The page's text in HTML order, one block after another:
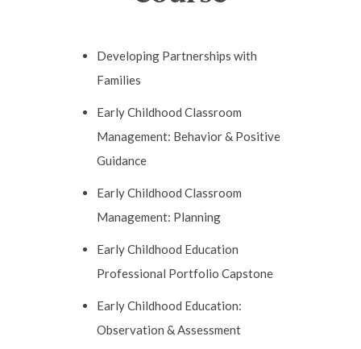
Developing Partnerships with
Families
Early Childhood Classroom
Management: Behavior & Positive
Guidance
Early Childhood Classroom
Management: Planning
Early Childhood Education
Professional Portfolio Capstone
Early Childhood Education:
Observation & Assessment